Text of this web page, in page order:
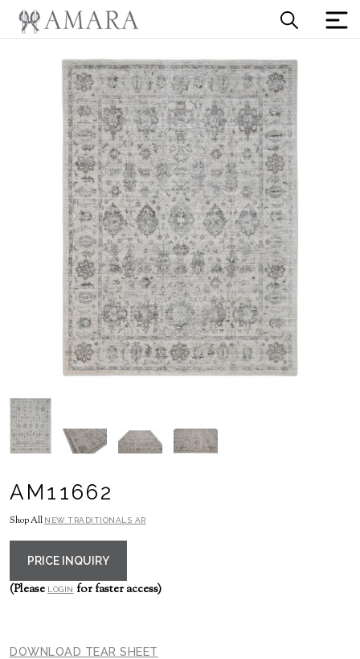
AM11662
Shop All NEW TRADITIONALS AR
PRICE INQUIRY
(Please LOGINfor faster access)
DOWNLOAD TEAR SHEET